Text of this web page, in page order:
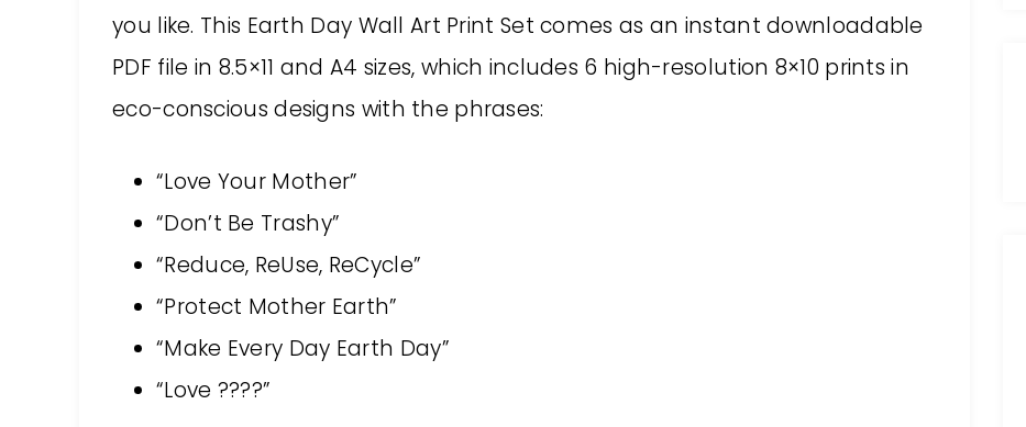
you like. This Earth Day Wall Art Print Set comes as an instant downloadable
PDF file in 8.5×11 and A4 sizes, which includes 6 high-resolution 8×10 prints in
eco-conscious designs with the phrases:
“Love Your Mother”
“Don’t Be Trashy”
“Reduce, ReUse, ReCycle”
“Protect Mother Earth”
“Make Every Day Earth Day”
“Love ????”